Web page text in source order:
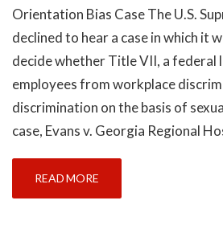
Orientation Bias Case The U.S.
declined to hear a case in which it
decide whether Title VII, a federal
employees from workplace
discrimination on the basis of
case, Evans v. Georgia Regional
READ MORE